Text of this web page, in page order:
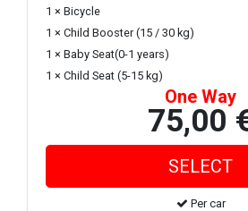
1 × Bicycle
1 × Child Booster (15 / 30 kg)
1 × Baby Seat(0-1 years)
1 × Child Seat (5-15 kg)
One Way
75,00
Per car